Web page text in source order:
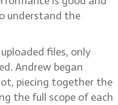
understand the
files, only
Andrew began
piecing together the
the full scope of each